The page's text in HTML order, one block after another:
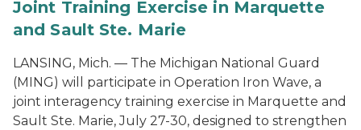
Joint Training Exercise in Marquette
and Sault Ste. Marie
LANSING, Mich. — The Michigan National Guard
(MING) will participate in Operation Iron Wave, a
joint interagency training exercise in Marquette and
Sault Ste. Marie, July 27-30, designed to strengthen